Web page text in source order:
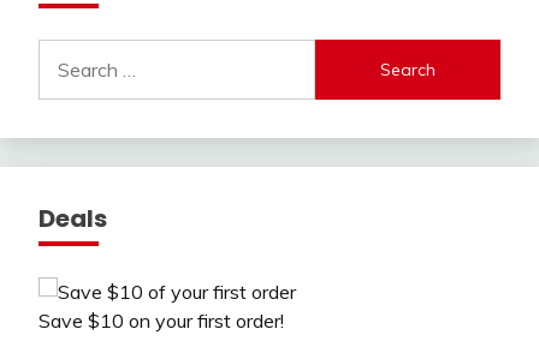
for:
Deals
Save $10 on your first order!